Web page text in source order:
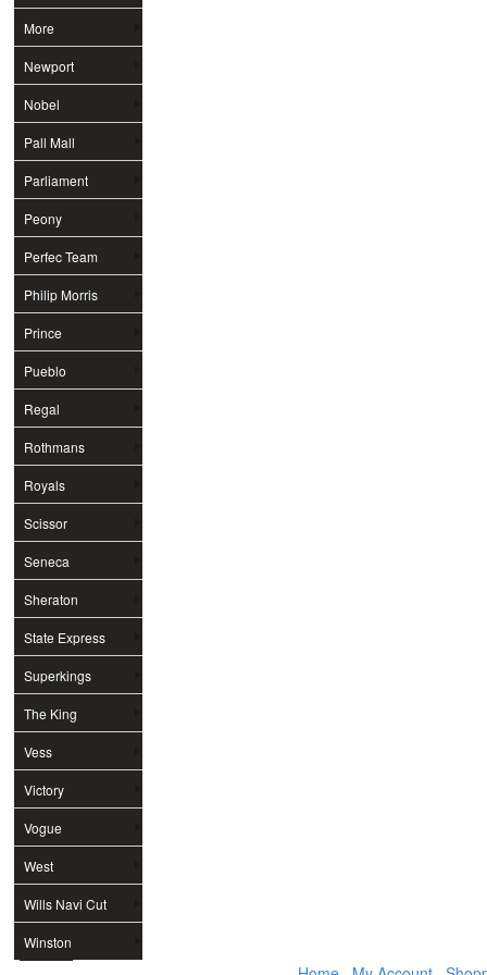
More
Newport
Nobel
Pall Mall
Parliament
Peony
Perfec Team
Philip Morris
Prince
Pueblo
Regal
Rothmans
Royals
Scissor
Seneca
Sheraton
State Express
Superkings
The King
Vess
Victory
Vogue
West
Wills Navi Cut
Winston